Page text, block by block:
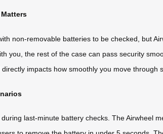
non-removable batteries to be checked, but
you, the rest of the case can pass security
impacts how smoothly you move
last-minute battery checks. The Airwheel